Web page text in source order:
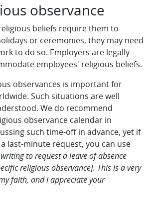
observance
beliefs require them to
or ceremonies, they may need
to do so. Employers are legally
employees' religious beliefs.
observances is important for
Such situations are well
We do recommend
observance calendar in
such time-off in advance, yet if
last-minute request, you can use
to request a leave of absence
religious observance]. This is a very
faith, and I appreciate your